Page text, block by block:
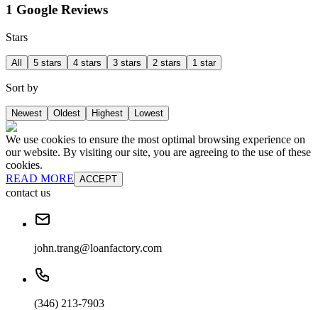
1 Google Reviews
Stars
All 5 stars 4 stars 3 stars 2 stars 1 star
Sort by
Newest Oldest Highest Lowest
We use cookies to ensure the most optimal browsing experience on
our website. By visiting our site, you are agreeing to the use of these
cookies.
READ MORE ACCEPT
contact us
john.trang@loanfactory.com
(346) 213-7903